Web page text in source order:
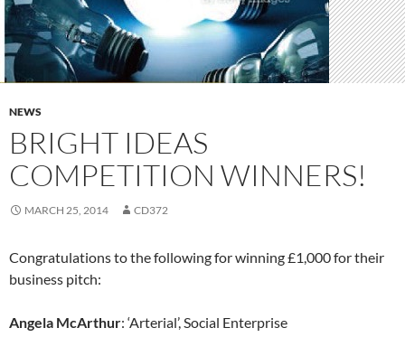
NEWS
BRIGHT IDEAS
COMPETITION WINNERS!
MARCH 25, 2014 CD372
Congratulations to the following for winning £1,000 for their
business pitch:
Angela McArthur: ‘Arterial’, Social Enterprise